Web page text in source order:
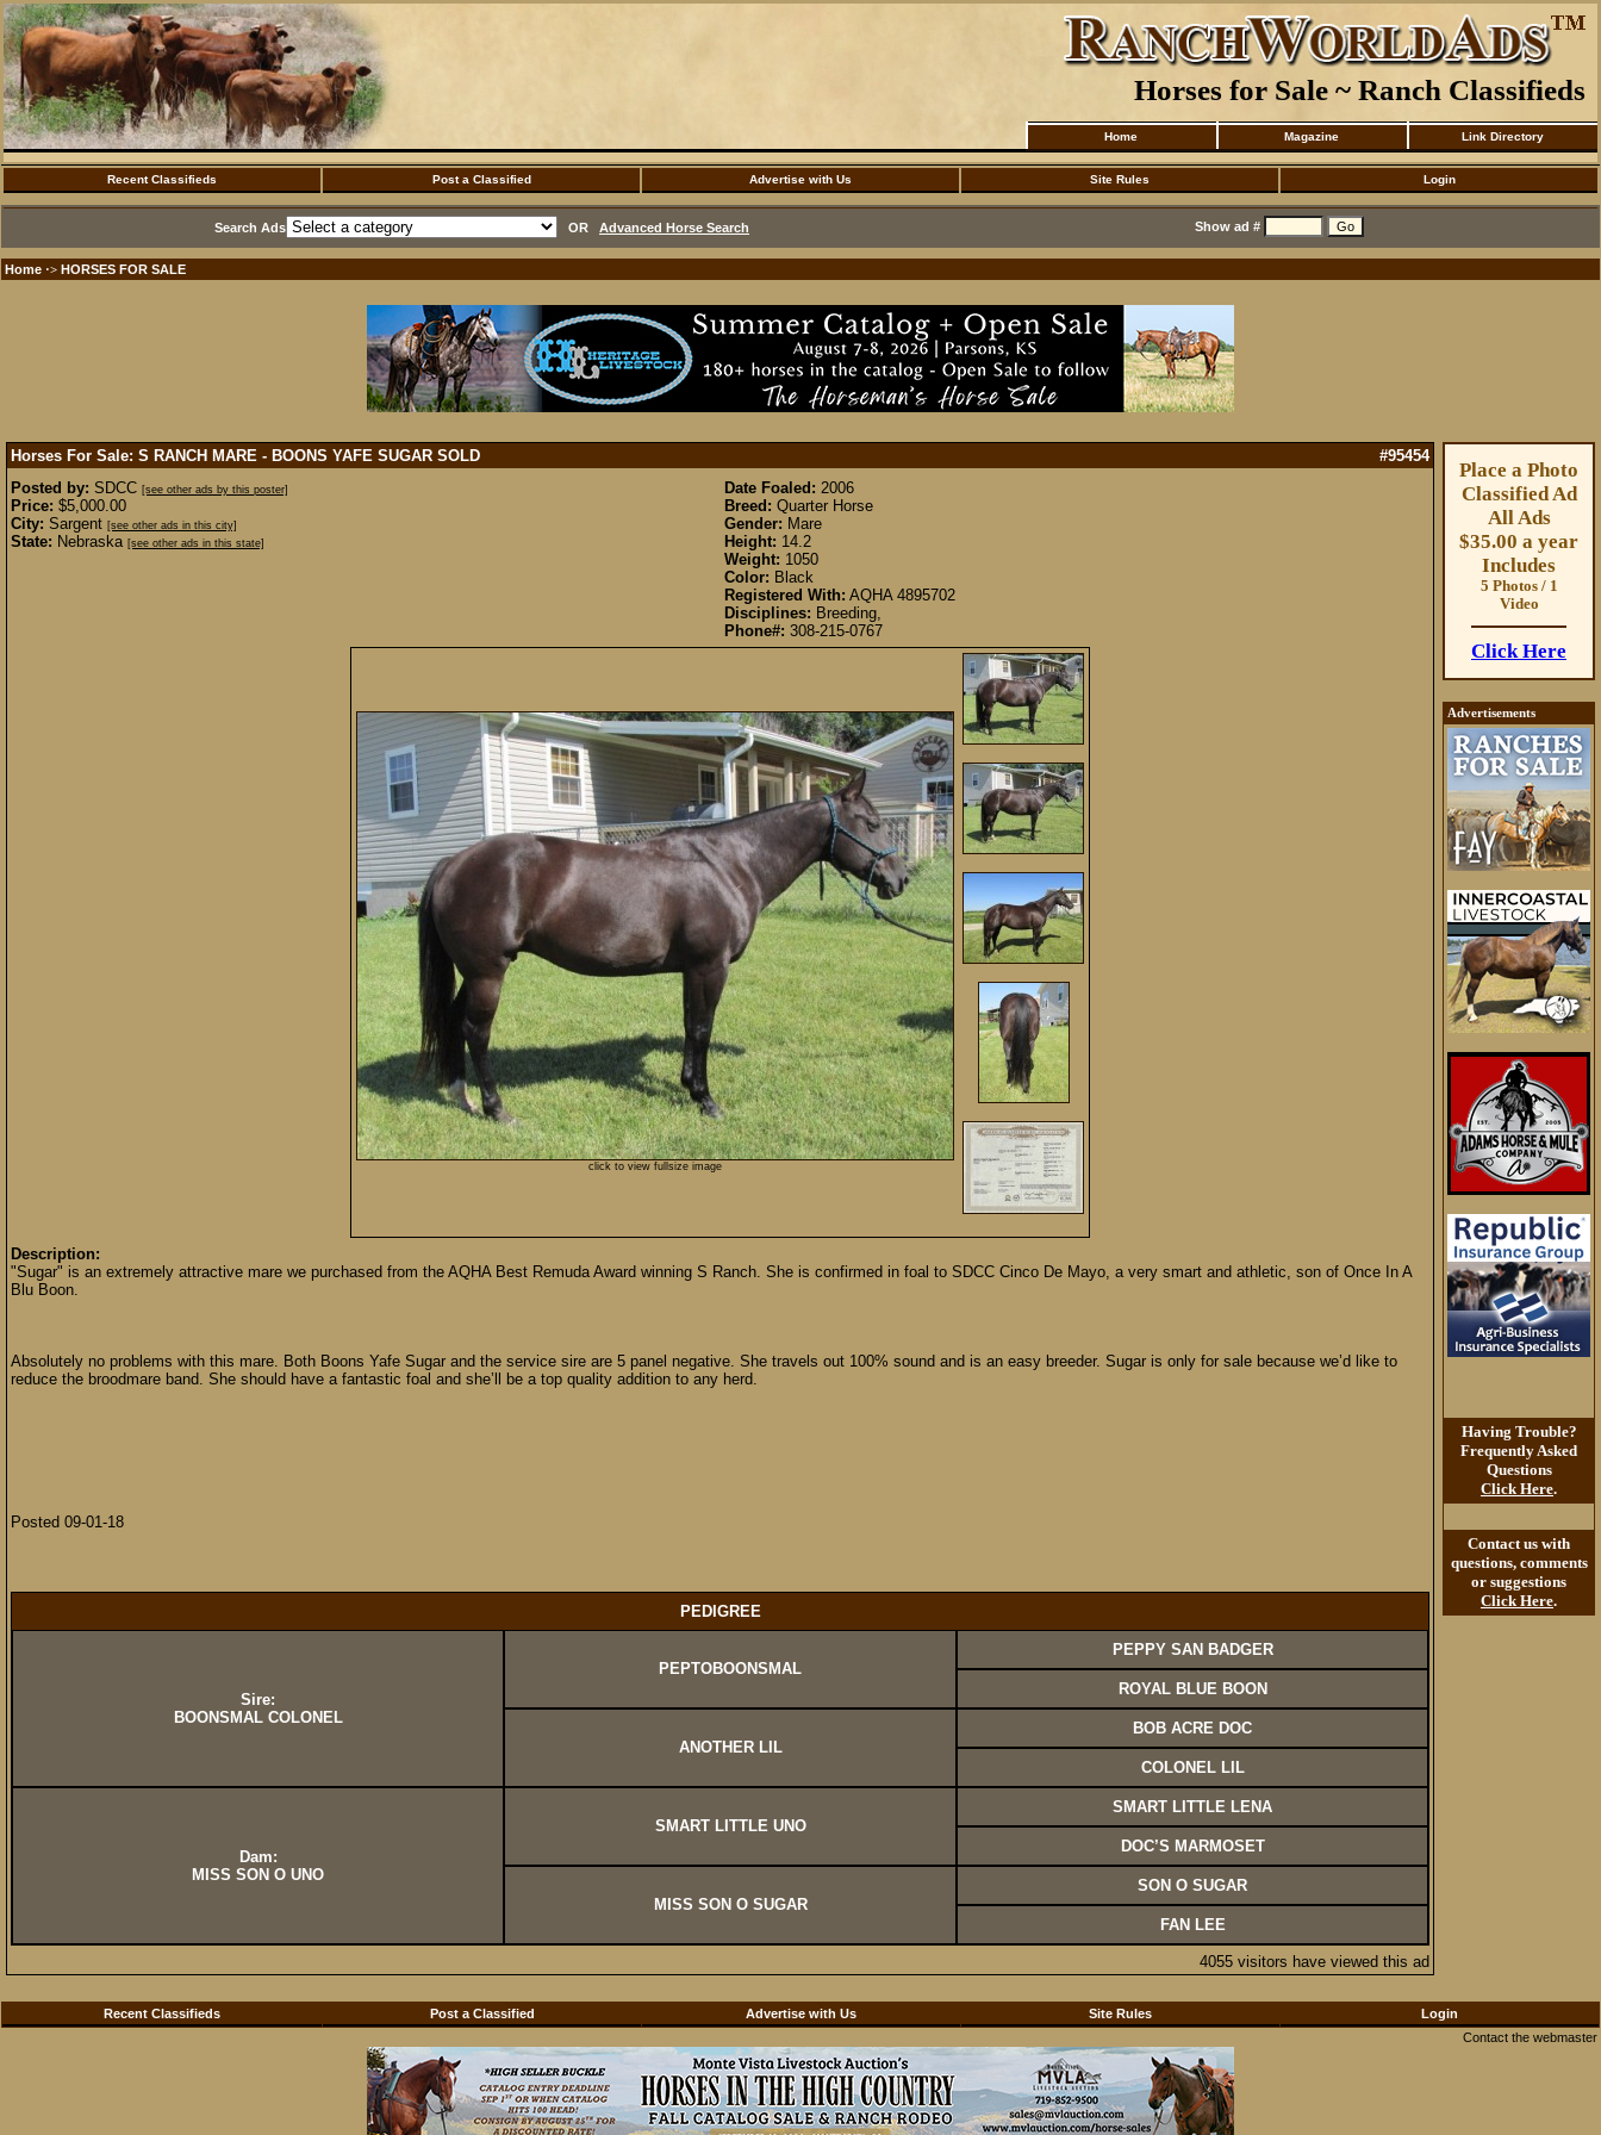
Horses for Sale ~ Ranch Classifieds
Home Magazine Link Directory
Recent Classifieds Post a Classified Advertise with Us Site Rules Login
Search Ads OR Advanced Horse Search Show ad #
Home ·> HORSES FOR SALE
Horses For Sale: S RANCH MARE - BOONS YAFE SUGAR SOLD
#95454
Posted by: SDCC [see other ads by this poster]
Price: $5,000.00
City: Sargent [see other ads in this city]
State: Nebraska [see other ads in this state]
Date Foaled: 2006
Breed: Quarter Horse
Gender: Mare
Height: 14.2
Weight: 1050
Color: Black
Registered With: AQHA 4895702
Disciplines: Breeding,
Phone#: 308-215-0767
click to view fullsize image
Description:
"Sugar" is an extremely attractive mare we purchased from the AQHA Best Remuda Award winning S Ranch. She is confirmed in foal to SDCC Cinco De Mayo, a very smart and athletic, son of Once In A
Blu Boon.
Absolutely no problems with this mare. Both Boons Yafe Sugar and the service sire are 5 panel negative. She travels out 100% sound and is an easy breeder. Sugar is only for sale because we’d like to
reduce the broodmare band. She should have a fantastic foal and she’ll be a top quality addition to any herd.
Posted 09-01-18
PEDIGREE
Sire:
BOONSMAL COLONEL
PEPTOBOONSMAL
PEPPY SAN BADGER
ROYAL BLUE BOON
ANOTHER LIL
BOB ACRE DOC
COLONEL LIL
Dam:
MISS SON O UNO
SMART LITTLE UNO
SMART LITTLE LENA
DOC’S MARMOSET
MISS SON O SUGAR
SON O SUGAR
FAN LEE
4055 visitors have viewed this ad
Place a Photo
Classified Ad
All Ads
$35.00 a year
Includes
5 Photos / 1
Video
Click Here
Advertisements
Having Trouble?
Frequently Asked
Questions
Click Here.
Contact us with
questions, comments
or suggestions
Click Here.
Recent Classifieds Post a Classified Advertise with Us Site Rules
Login
Contact the webmaster